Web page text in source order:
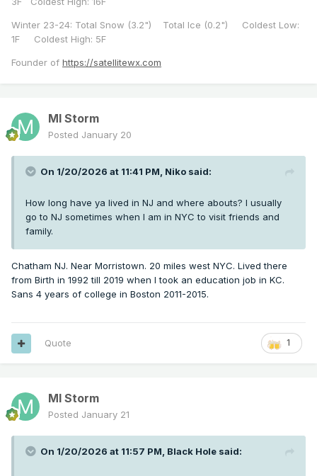
Winter 23-24: Total Snow (3.2") Total Ice (0.2") Coldest Low:
1F Coldest High: 5F
Founder of https://satellitewx.com
MI Storm
Posted January 20
On 1/20/2026 at 11:41 PM, Niko said:
How long have ya lived in NJ and where abouts? I usually
go to NJ sometimes when I am in NYC to visit friends and
family.
Chatham NJ. Near Morristown. 20 miles west NYC. Lived there
from Birth in 1992 till 2019 when I took an education job in KC.
Sans 4 years of college in Boston 2011-2015.
1
Quote
MI Storm
Posted January 21
On 1/20/2026 at 11:57 PM, Black Hole said: